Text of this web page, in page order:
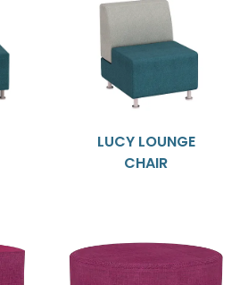
LUCY LOUNGE
CHAIR